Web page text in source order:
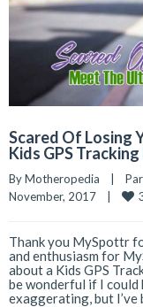
Scared Of Losing
Kids GPS
By Motheropedia
November, 2017
Thank you MySpottr
and enthusiasm for
about a Kids GPS
be wonderful if I could
exaggerating, but I’ve